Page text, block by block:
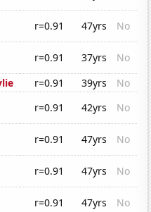
r=0.91 47yrs
No
r=0.91 37yrs
No
r=0.91 39yrs
No
r=0.91 42yrs
No
r=0.91 47yrs
No
r=0.91 47yrs
No
r=0.91 47yrs No